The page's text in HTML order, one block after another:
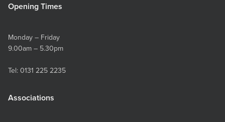
Opening Times
Monday – Friday
9.00am – 5.30pm
Tel: 0131 225 2235
Associations